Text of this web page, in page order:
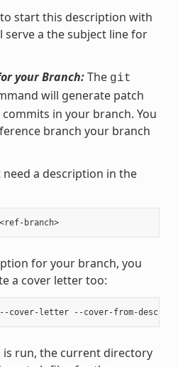
start this description with
serve a the subject line for
your Branch:The git
will generate patch
in your branch. You
branch your branch
need a description in the
$ git format-patch <ref-branch>
for your branch, you
a cover letter too:
run, the current directory